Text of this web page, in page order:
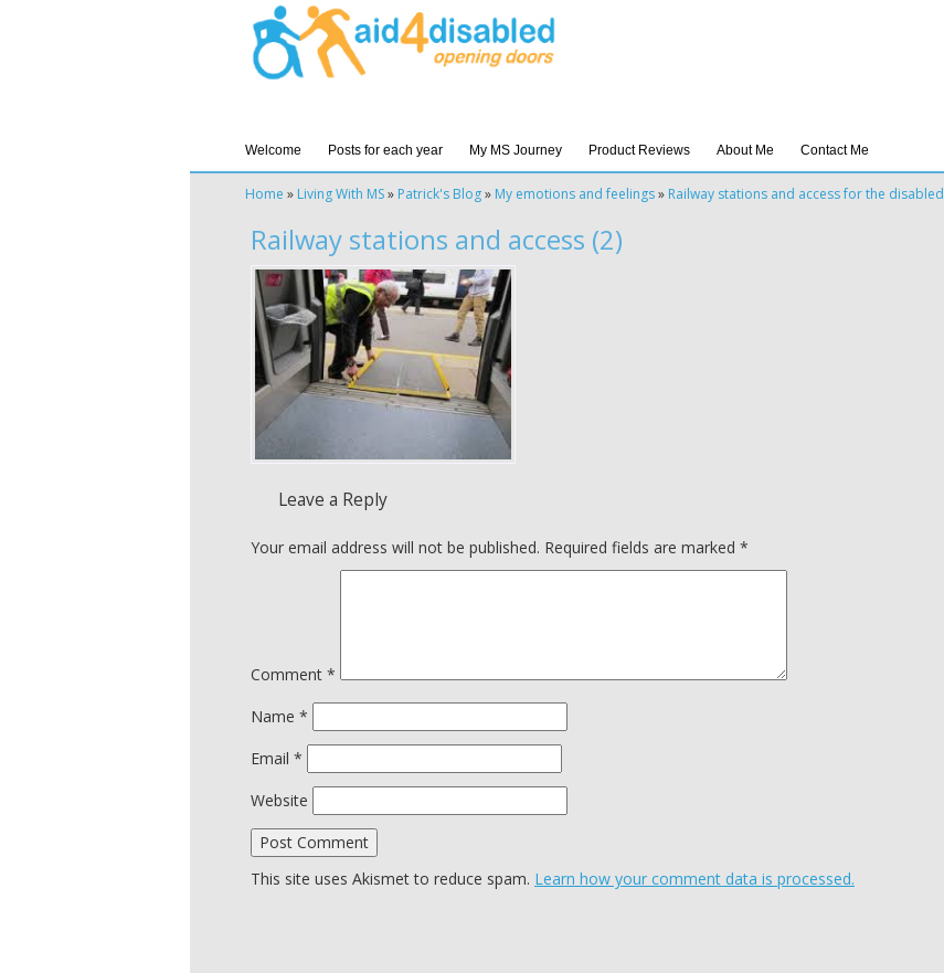
Welcome Posts for each year My MS Journey Product Reviews About Me Contact Me
Home » Living With MS» Patrick's Blog» My emotions and feelings» Railway stations and access for the disabled
Railway stations and access (2)
Leave a Reply
Your email address will not be published. Required fields are marked *
Comment *
Name *
Email *
Website
This site uses Akismet to reduce spam. Learn how your comment data is processed.